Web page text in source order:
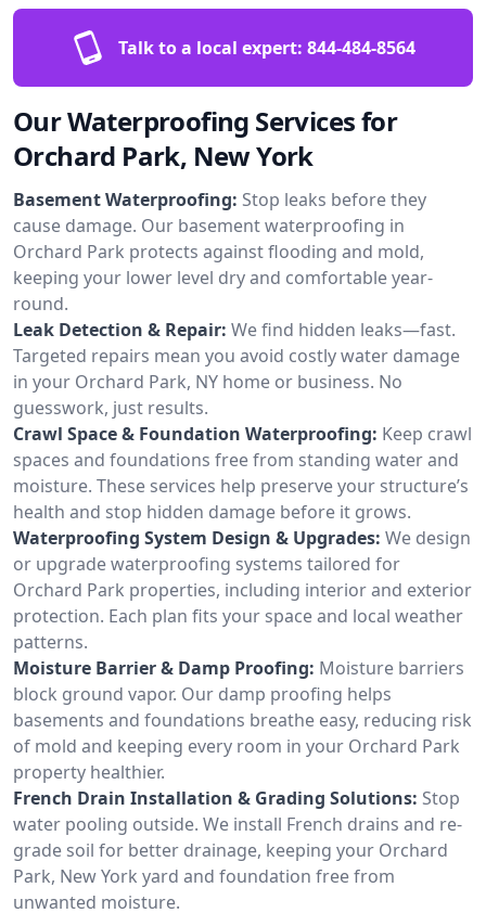
Talk to a local expert: 844-484-8564
Our Waterproofing Services for
Orchard Park, New York
Basement Waterproofing: Stop leaks before they
cause damage. Our basement waterproofing in
Orchard Park protects against flooding and mold,
keeping your lower level dry and comfortable year-
round.
Leak Detection & Repair: We find hidden leaks—fast.
Targeted repairs mean you avoid costly water damage
in your Orchard Park, NY home or business. No
guesswork, just results.
Crawl Space & Foundation Waterproofing: Keep crawl
spaces and foundations free from standing water and
moisture. These services help preserve your structure’s
health and stop hidden damage before it grows.
Waterproofing System Design & Upgrades: We design
or upgrade waterproofing systems tailored for
Orchard Park properties, including interior and exterior
protection. Each plan fits your space and local weather
patterns.
Moisture Barrier & Damp Proofing: Moisture barriers
block ground vapor. Our damp proofing helps
basements and foundations breathe easy, reducing risk
of mold and keeping every room in your Orchard Park
property healthier.
French Drain Installation & Grading Solutions: Stop
water pooling outside. We install French drains and re-
grade soil for better drainage, keeping your Orchard
Park, New York yard and foundation free from
unwanted moisture.